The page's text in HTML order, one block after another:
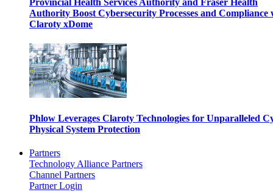
Provincial Health Services Authority and Fraser Health
Authority Boost Cybersecurity Processes and Compliance
Claroty xDome
Phlow Leverages Claroty Technologies for Unparalleled
Physical System Protection
Partners
Technology Alliance Partners
Channel Partners
Partner Login